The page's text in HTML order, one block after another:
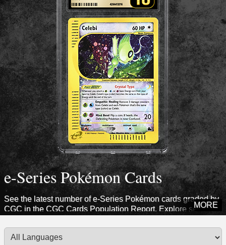
e-Series Pokémon Cards
See the latest number of e-Series Pokémon cards graded by
CGC in the CGC Cards Population Report. Explore sets from
MORE